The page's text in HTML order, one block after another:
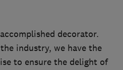
decorator.
industry, we have the
to ensure the delight of